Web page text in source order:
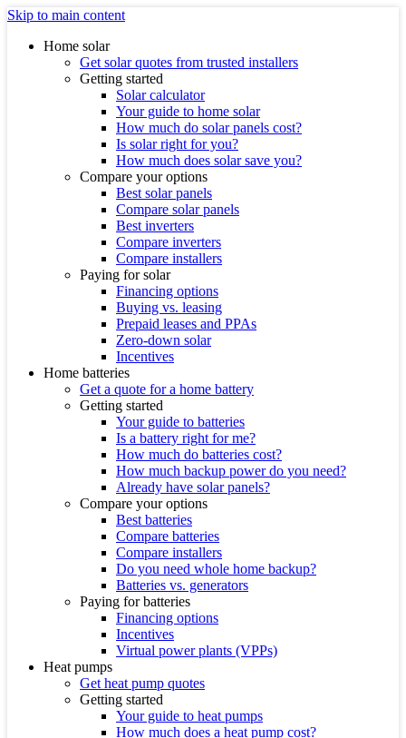
Skip to main content
Home solar
Get solar quotes from trusted installers
Getting started
Solar calculator
Your guide to home solar
How much do solar panels cost?
Is solar right for you?
How much does solar save you?
Compare your options
Best solar panels
Compare solar panels
Best inverters
Compare inverters
Compare installers
Paying for solar
Financing options
Buying vs. leasing
Prepaid leases and PPAs
Zero-down solar
Incentives
Home batteries
Get a quote for a home battery
Getting started
Your guide to batteries
Is a battery right for me?
How much do batteries cost?
How much backup power do you need?
Already have solar panels?
Compare your options
Best batteries
Compare batteries
Compare installers
Do you need whole home backup?
Batteries vs. generators
Paying for batteries
Financing options
Incentives
Virtual power plants (VPPs)
Heat pumps
Get heat pump quotes
Getting started
Your guide to heat pumps
How much does a heat pump cost?